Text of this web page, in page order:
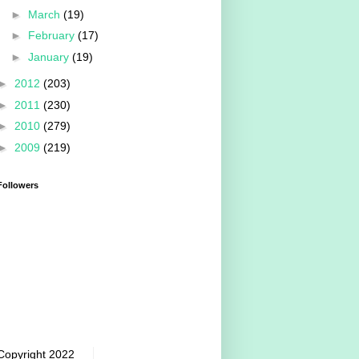
► March (19)
► February (17)
► January (19)
2012 (203)
2011 (230)
2010 (279)
2009 (219)
2022